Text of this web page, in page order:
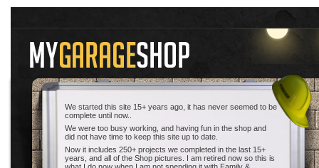
We started this site 15+ years ago, it has never seemed to be
complete until now..
We were too busy working, and having fun in the shop and
did not have time to keep this site up to date.
Now it includes 250+ projects we completed in the last 15+
years, and all of the Shop pictures. I am retired now so this is